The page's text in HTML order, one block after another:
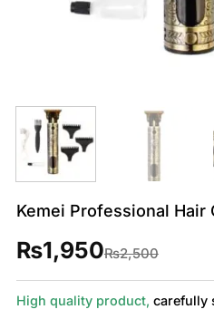
Kemei Professional Hair
₨2,500
₨1,950
High quality product, carefully